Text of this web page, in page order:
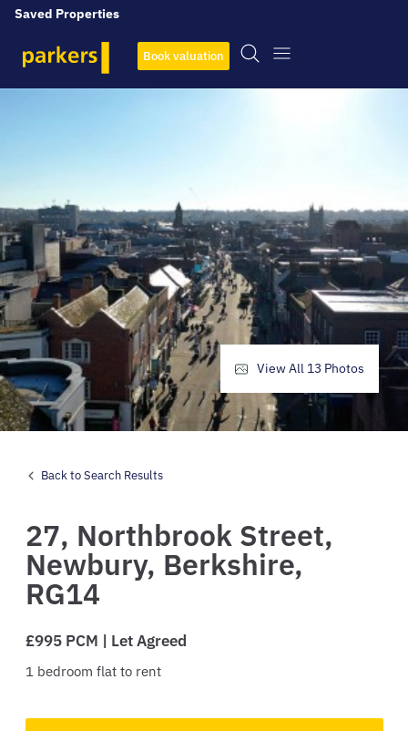
Saved Properties
Book valuation
Back to Search Results
27, Northbrook Street,
Newbury, Berkshire,
RG14
£995 PCM | Let Agreed
1 bedroom flat to rent
View All 13 Photos